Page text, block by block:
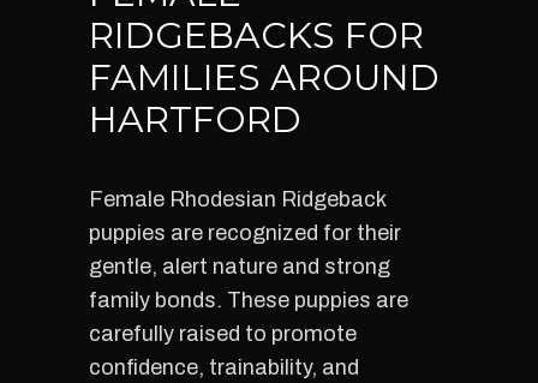
RIDGEBACKS FOR
FAMILIES AROUND
HARTFORD
Female Rhodesian Ridgeback
puppies are recognized for their
gentle, alert nature and strong
family bonds. These puppies are
carefully raised to promote
confidence, trainability, and